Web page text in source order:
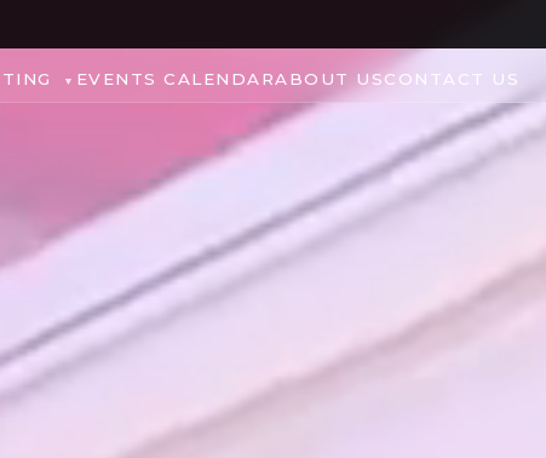
EVENTS CALENDARABOUT USCONTACT US